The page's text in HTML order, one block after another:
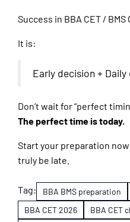
Success in BBA CET / BMS
It is:
Early decision +
Don’t wait for “perfect
The perfect time is today.
Start your preparation
truly be late.
Tag: BBA BMS preparation
BBA CET 2026
BBA CET